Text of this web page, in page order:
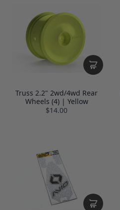
Truss 2.2" 2wd/4wd Rear
Wheels (4) | Yellow
$14.00